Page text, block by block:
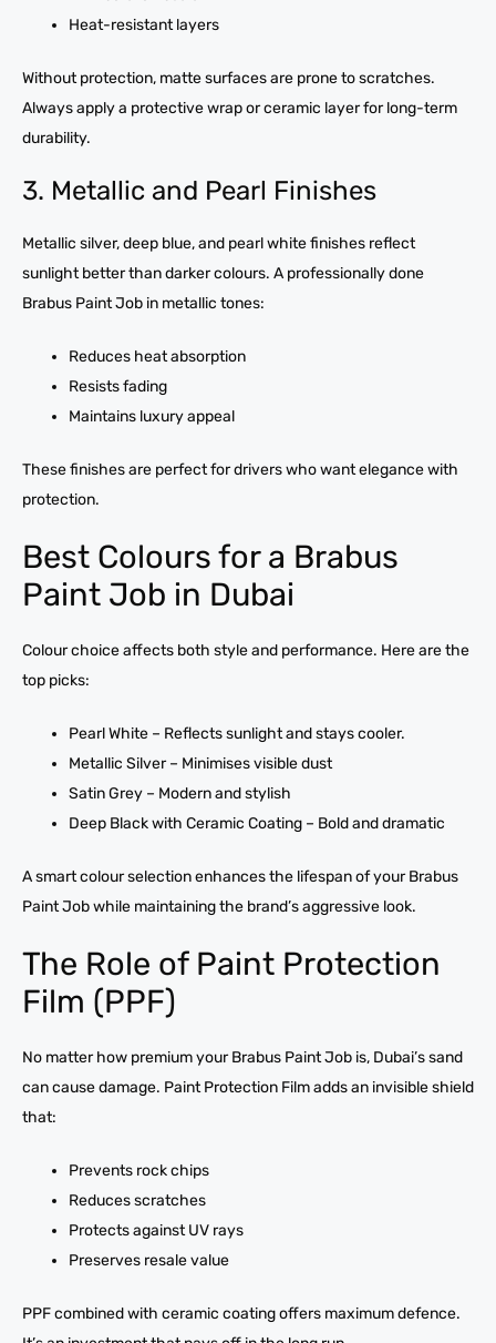
Heat-resistant layers
Without protection, matte surfaces are prone to scratches.
Always apply a protective wrap or ceramic layer for long-term
durability.
3. Metallic and Pearl Finishes
Metallic silver, deep blue, and pearl white finishes reflect
sunlight better than darker colours. A professionally done
Brabus Paint Job in metallic tones:
Reduces heat absorption
Resists fading
Maintains luxury appeal
These finishes are perfect for drivers who want elegance with
protection.
Best Colours for a Brabus
Paint Job in Dubai
Colour choice affects both style and performance. Here are the
top picks:
Pearl White – Reflects sunlight and stays cooler.
Metallic Silver – Minimises visible dust
Satin Grey – Modern and stylish
Deep Black with Ceramic Coating – Bold and dramatic
A smart colour selection enhances the lifespan of your Brabus
Paint Job while maintaining the brand’s aggressive look.
The Role of Paint Protection
Film (PPF)
No matter how premium your Brabus Paint Job is, Dubai’s sand
can cause damage. Paint Protection Film adds an invisible shield
that:
Prevents rock chips
Reduces scratches
Protects against UV rays
Preserves resale value
PPF combined with ceramic coating offers maximum defence.